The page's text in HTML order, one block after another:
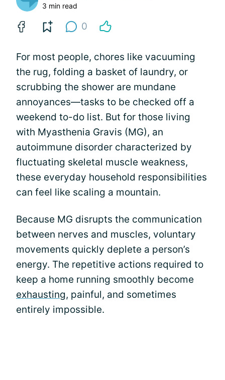
3 min read
0
For most people, chores like vacuuming
the rug, folding a basket of laundry, or
scrubbing the shower are mundane
annoyances—tasks to be checked off a
weekend to-do list. But for those living
with Myasthenia Gravis (MG), an
autoimmune disorder characterized by
fluctuating skeletal muscle weakness,
these everyday household responsibilities
can feel like scaling a mountain.
Because MG disrupts the communication
between nerves and muscles, voluntary
movements quickly deplete a person’s
energy. The repetitive actions required to
keep a home running smoothly become
exhausting, painful, and sometimes
entirely impossible.